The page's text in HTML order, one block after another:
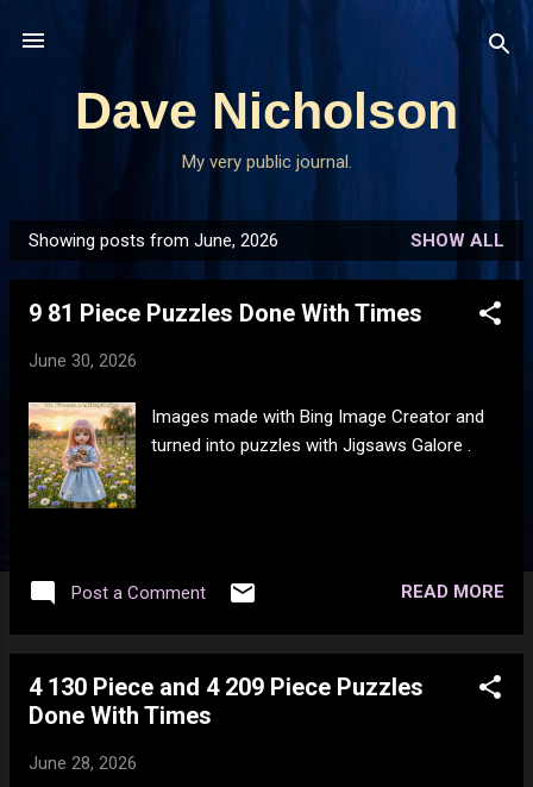
Dave Nicholson
My very public journal.
P
o
Showing posts from June, 2026 SHOW ALL
9 81 Piece Puzzles Done With Times
June 30, 2026
Images made with Bing Image Creator and
turned into puzzles with Jigsaws Galore .
Post a Comment READ MORE
4 130 Piece and 4 209 Piece Puzzles
Done With Times
June 28, 2026